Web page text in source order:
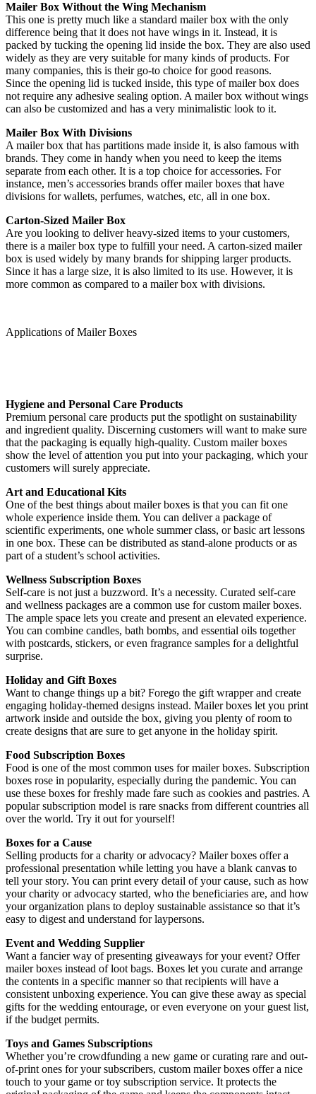
Mailer Box Without the Wing Mechanism
This one is pretty much like a standard mailer box with the only
difference being that it does not have wings in it. Instead, it is
packed by tucking the opening lid inside the box. They are also used
widely as they are very suitable for many kinds of products. For
many companies, this is their go-to choice for good reasons.
Since the opening lid is tucked inside, this type of mailer box does
not require any adhesive sealing option. A mailer box without wings
can also be customized and has a very minimalistic look to it.
Mailer Box With Divisions
A mailer box that has partitions made inside it, is also famous with
brands. They come in handy when you need to keep the items
separate from each other. It is a top choice for accessories. For
instance, men’s accessories brands offer mailer boxes that have
divisions for wallets, perfumes, watches, etc, all in one box.
Carton-Sized Mailer Box
Are you looking to deliver heavy-sized items to your customers,
there is a mailer box type to fulfill your need. A carton-sized mailer
box is used widely by many brands for shipping larger products.
Since it has a large size, it is also limited to its use. However, it is
more common as compared to a mailer box with divisions.
Applications of Mailer Boxes
Hygiene and Personal Care Products
Premium personal care products put the spotlight on sustainability
and ingredient quality. Discerning customers will want to make sure
that the packaging is equally high-quality. Custom mailer boxes
show the level of attention you put into your packaging, which your
customers will surely appreciate.
Art and Educational Kits
One of the best things about mailer boxes is that you can fit one
whole experience inside them. You can deliver a package of
scientific experiments, one whole summer class, or basic art lessons
in one box. These can be distributed as stand-alone products or as
part of a student’s school activities.
Wellness Subscription Boxes
Self-care is not just a buzzword. It’s a necessity. Curated self-care
and wellness packages are a common use for custom mailer boxes.
The ample space lets you create and present an elevated experience.
You can combine candles, bath bombs, and essential oils together
with postcards, stickers, or even fragrance samples for a delightful
surprise.
Holiday and Gift Boxes
Want to change things up a bit? Forego the gift wrapper and create
engaging holiday-themed designs instead. Mailer boxes let you print
artwork inside and outside the box, giving you plenty of room to
create designs that are sure to get anyone in the holiday spirit.
Food Subscription Boxes
Food is one of the most common uses for mailer boxes. Subscription
boxes rose in popularity, especially during the pandemic. You can
use these boxes for freshly made fare such as cookies and pastries. A
popular subscription model is rare snacks from different countries all
over the world. Try it out for yourself!
Boxes for a Cause
Selling products for a charity or advocacy? Mailer boxes offer a
professional presentation while letting you have a blank canvas to
tell your story. You can print every detail of your cause, such as how
your charity or advocacy started, who the beneficiaries are, and how
your organization plans to deploy sustainable assistance so that it’s
easy to digest and understand for laypersons.
Event and Wedding Supplier
Want a fancier way of presenting giveaways for your event? Offer
mailer boxes instead of loot bags. Boxes let you curate and arrange
the contents in a specific manner so that recipients will have a
consistent unboxing experience. You can give these away as special
gifts for the wedding entourage, or even everyone on your guest list,
if the budget permits.
Toys and Games Subscriptions
Whether you’re crowdfunding a new game or curating rare and out-
of-print ones for your subscribers, custom mailer boxes offer a nice
touch to your game or toy subscription service. It protects the